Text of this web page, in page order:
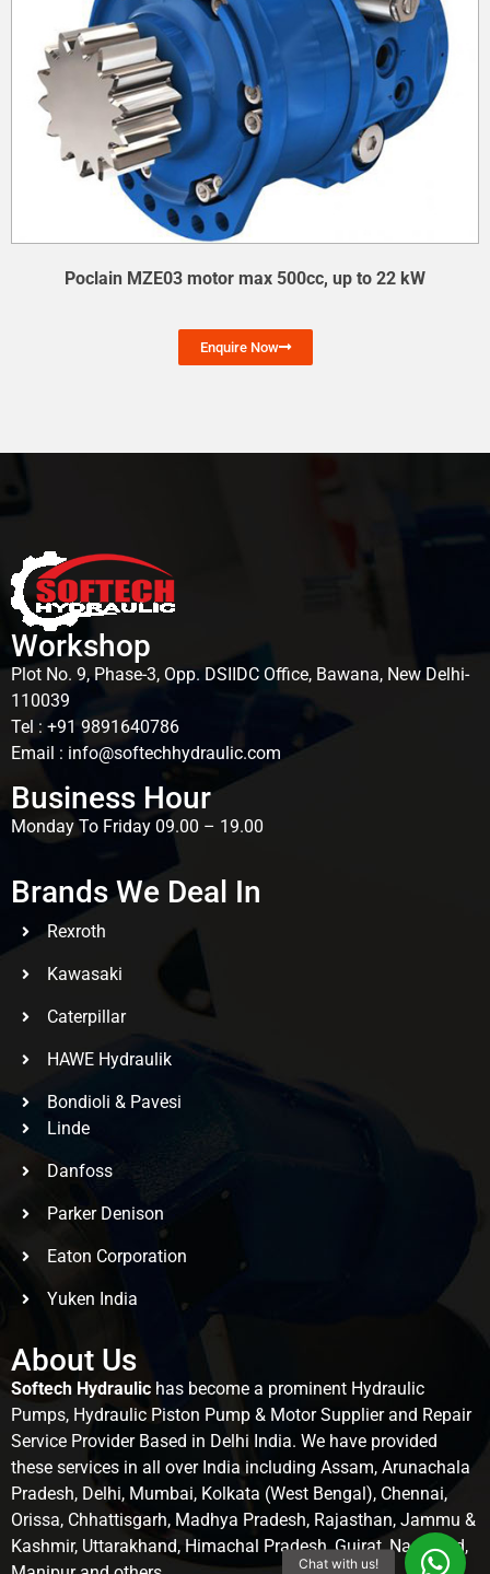
Poclain MZE03 motor max 500cc, up to 22 kW
Enquire Now
Workshop
Plot No. 9, Phase-3, Opp. DSIIDC Office, Bawana, New Delhi-
110039
Tel : +91 9891640786
Email : info@softechhydraulic.com
Business Hour
Monday To Friday 09.00 – 19.00
Brands We Deal In
Rexroth
Kawasaki
Caterpillar
HAWE Hydraulik
Bondioli & Pavesi
Linde
Danfoss
Parker Denison
Eaton Corporation
Yuken India
About Us
Softech Hydraulic has become a prominent Hydraulic
Pumps, Hydraulic Piston Pump & Motor Supplier and Repair
Service Provider Based in Delhi India. We have provided
these services in all over India including Assam, Arunachala
Pradesh, Delhi, Mumbai, Kolkata (West Bengal), Chennai,
Orissa, Chhattisgarh, Madhya Pradesh, Rajasthan, Jammu &
Kashmir, Uttarakhand, Himachal Pradesh, Gujrat, Nagaland,